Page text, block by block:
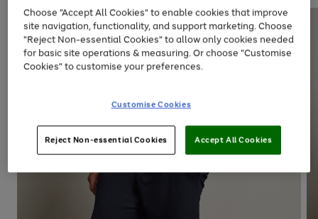
left
arrows
to
scroll
through
the
Choose "Accept All Cookies" to enable cookies that improve
site navigation, functionality, and support marketing. Choose
"Reject Non-essential Cookies" to allow only cookies needed
for basic site operations & measuring. Or choose "Customise
Cookies" to customise your preferences.
Customise Cookies
Reject Non-essential Cookies Accept All Cookies